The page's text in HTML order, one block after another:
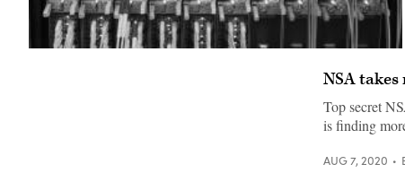
NSA
Top secret
is finding
AUG 7, 2020